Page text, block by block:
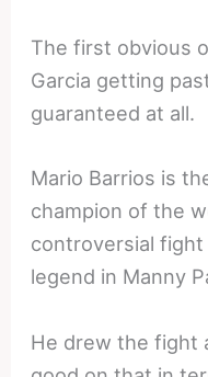
The first obvious
Garcia getting
guaranteed at all.
Mario Barrios is
champion of the
controversial fight
legend in Manny
He drew the fight